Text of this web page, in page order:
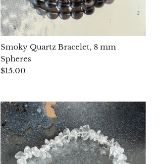
Smoky Quartz Bracelet, 8 mm
Spheres
$15.00